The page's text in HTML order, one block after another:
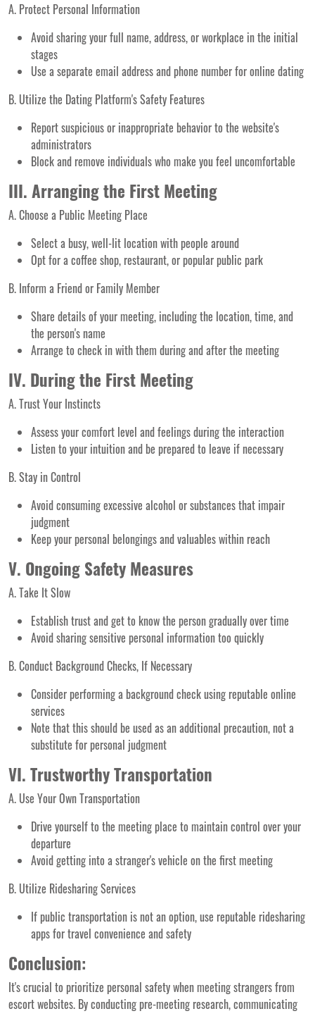
A. Protect Personal Information
Avoid sharing your full name, address, or workplace in the initial
stages
Use a separate email address and phone number for online dating
B. Utilize the Dating Platform's Safety Features
Report suspicious or inappropriate behavior to the website's
administrators
Block and remove individuals who make you feel uncomfortable
III. Arranging the First Meeting
A. Choose a Public Meeting Place
Select a busy, well-lit location with people around
Opt for a coffee shop, restaurant, or popular public park
B. Inform a Friend or Family Member
Share details of your meeting, including the location, time, and
the person's name
Arrange to check in with them during and after the meeting
IV. During the First Meeting
A. Trust Your Instincts
Assess your comfort level and feelings during the interaction
Listen to your intuition and be prepared to leave if necessary
B. Stay in Control
Avoid consuming excessive alcohol or substances that impair
judgment
Keep your personal belongings and valuables within reach
V. Ongoing Safety Measures
A. Take It Slow
Establish trust and get to know the person gradually over time
Avoid sharing sensitive personal information too quickly
B. Conduct Background Checks, If Necessary
Consider performing a background check using reputable online
services
Note that this should be used as an additional precaution, not a
substitute for personal judgment
VI. Trustworthy Transportation
A. Use Your Own Transportation
Drive yourself to the meeting place to maintain control over your
departure
Avoid getting into a stranger's vehicle on the first meeting
B. Utilize Ridesharing Services
If public transportation is not an option, use reputable ridesharing
apps for travel convenience and safety
Conclusion:
It's crucial to prioritize personal safety when meeting strangers from
escort websites. By conducting pre-meeting research, communicating